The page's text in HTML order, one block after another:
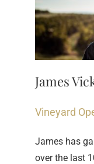
James
Vineyard
James has
over the last